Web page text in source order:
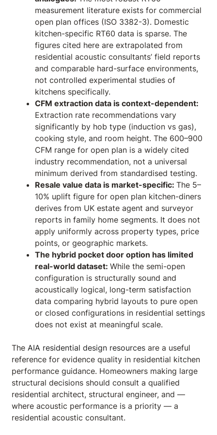
measurement literature exists for commercial
open plan offices (ISO 3382-3). Domestic
kitchen-specific RT60 data is sparse. The
figures cited here are extrapolated from
residential acoustic consultants’ field reports
and comparable hard-surface environments,
not controlled experimental studies of
kitchens specifically.
CFM extraction data is context-dependent:
Extraction rate recommendations vary
significantly by hob type (induction vs gas),
cooking style, and room height. The 600–900
CFM range for open plan is a widely cited
industry recommendation, not a universal
minimum derived from standardised testing.
Resale value data is market-specific: The 5–
10% uplift figure for open plan kitchen-diners
derives from UK estate agent and surveyor
reports in family home segments. It does not
apply uniformly across property types, price
points, or geographic markets.
The hybrid pocket door option has limited
real-world dataset: While the semi-open
configuration is structurally sound and
acoustically logical, long-term satisfaction
data comparing hybrid layouts to pure open
or closed configurations in residential settings
does not exist at meaningful scale.
The AIA residential design resources are a useful
reference for evidence quality in residential kitchen
performance guidance. Homeowners making large
structural decisions should consult a qualified
residential architect, structural engineer, and —
where acoustic performance is a priority — a
residential acoustic consultant.